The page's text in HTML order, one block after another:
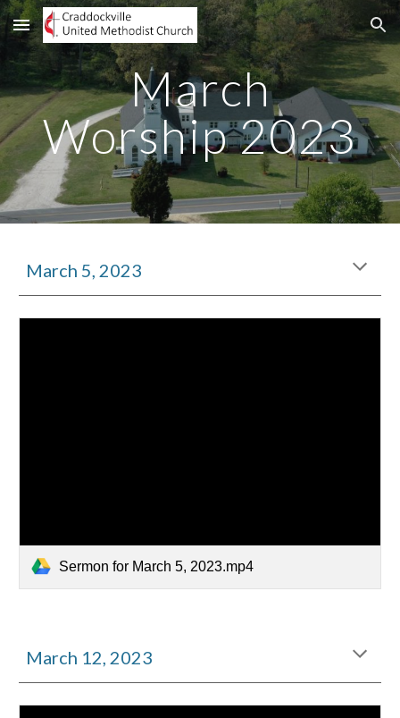
Skip to main content Skip to navigation
March
Worship 2023
March 5, 2023
Sermon for March 5, 2023.mp4
March 12, 2023